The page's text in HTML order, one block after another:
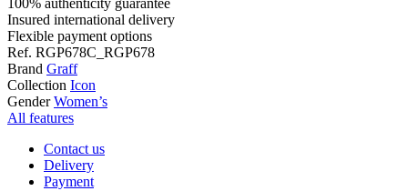
100% authenticity guarantee
Insured international delivery
Flexible payment options
Ref. RGP678C_RGP678
Brand Graff
Collection Icon
Gender Women’s
All features
Contact us
Delivery
Payment